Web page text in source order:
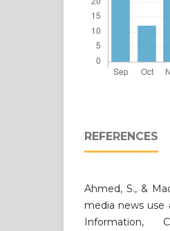
REFERENCES
Ahmed, S., &
media news use
Information,